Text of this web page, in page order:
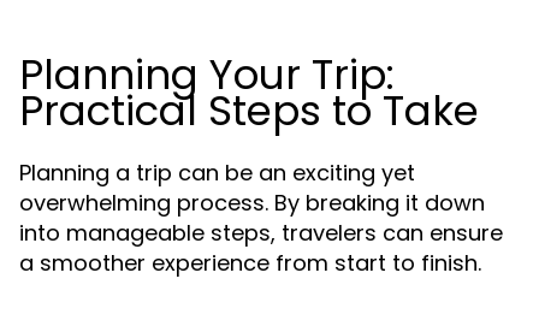
Planning Your Trip:
Practical Steps to Take
Planning a trip can be an exciting yet
overwhelming process. By breaking it down
into manageable steps, travelers can ensure
a smoother experience from start to finish.